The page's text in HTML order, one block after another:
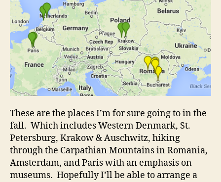
These are the places I’m for sure going to in the
fall. Which includes Western Denmark, St.
Petersburg, Krakow & Auschwitz, hiking
through the Carpathian Mountains in Romania,
Amsterdam, and Paris with an emphasis on
museums. Hopefully I’ll be able to arrange a